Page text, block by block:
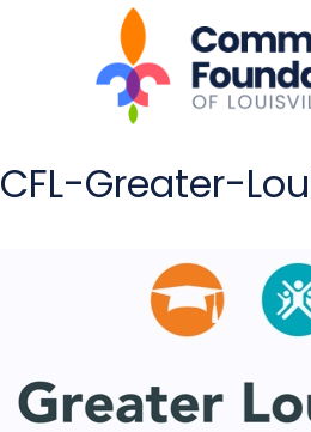
CFL-Greater-